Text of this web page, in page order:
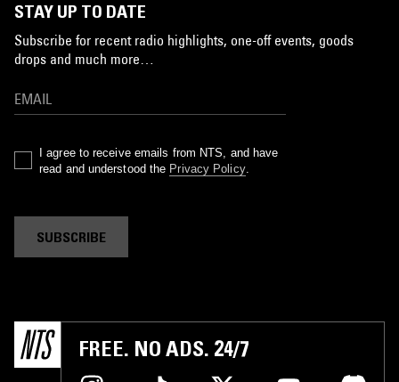
STAY UP TO DATE
Subscribe for recent radio highlights, one-off events, goods
drops and much more…
I agree to receive emails from NTS, and have
read and understood the Privacy Policy.
SUBSCRIBE
FREE. NO ADS. 24/7